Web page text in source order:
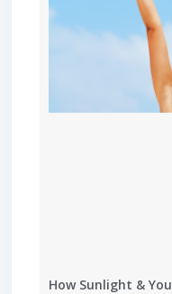
How Sunlight &